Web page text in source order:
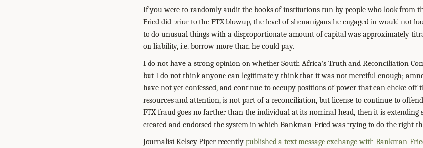
If you were to randomly audit the books of institutions run by people who look from
Fried did prior to the FTX blowup, the level of shenanigans he engaged in would not
to do unusual things with a disproportionate amount of capital was approximately
on liability, i.e. borrow more than he could pay.
I do not have a strong opinion on whether South Africa's Truth and Reconciliation
but I do not think anyone can legitimately think that it was not merciful enough;
have not yet confessed, and continue to occupy positions of power that can choke off
resources and attention, is not part of a reconciliation, but license to continue to
FTX fraud goes no farther than the individual at its nominal head, then it is extending
created and endorsed the system in which Bankman-Fried was trying to do the right
Journalist Kelsey Piper recently published a text message exchange with Bankman-